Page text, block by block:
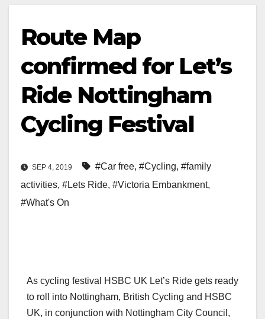
Route Map
confirmed for Let’s
Ride Nottingham
Cycling Festival
SEP 4, 2019 #Car free, #Cycling, #family
activities, #Lets Ride, #Victoria Embankment,
#What's On
As cycling festival HSBC UK Let’s Ride gets ready
to roll into Nottingham, British Cycling and HSBC
UK, in conjunction with Nottingham City Council,